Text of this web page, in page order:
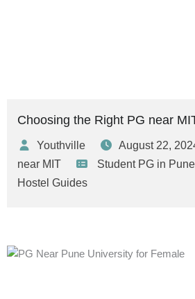
Choosing the Right PG near
Youthville August 22,
near MIT
Student PG in
Hostel Guides